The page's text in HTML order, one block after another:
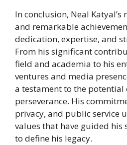
In conclusion, Neal
and remarkable
dedication, expertise, and
From his significant
field and academia to his
ventures and media
a testament to the
perseverance. His
privacy, and public service
values that have guided his
to define his legacy.